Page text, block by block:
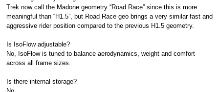
Trek now call the Madone geometry “Road Race” since this is more
meaningful than “H1.5”, but Road Race geo brings a very similar fast and
aggressive rider position compared to the previous H1.5 geometry.
Is IsoFlow adjustable?
No, IsoFlow is tuned to balance aerodynamics, weight and comfort
across all frame sizes.
Is there internal storage?